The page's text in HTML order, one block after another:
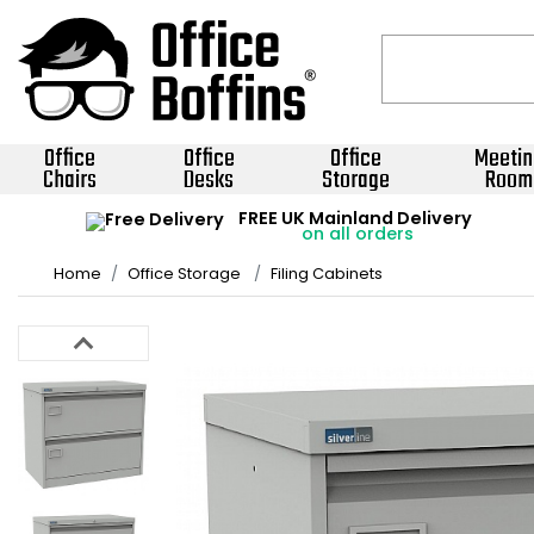
Office
Chairs
Office
Desks
Office
Storage Room
FREE UK Mainland Delivery
on all orders
Home Office Storage Filing Cabinets